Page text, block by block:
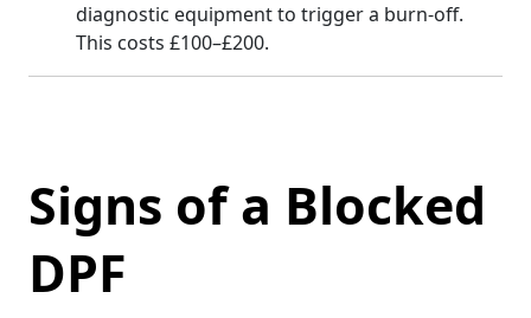
diagnostic equipment to trigger a burn-off.
This costs £100–£200.
Signs of a Blocked
DPF